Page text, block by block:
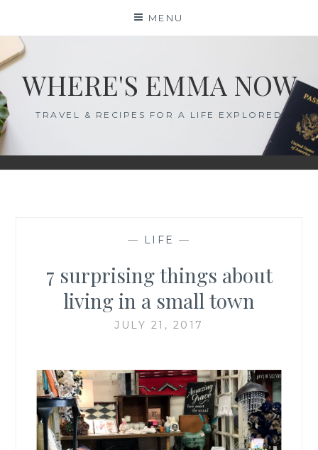
content
MENU
WHERE'S EMMA NOW
TRAVEL & RECIPES FOR A LIFE EXPLORED
— LIFE —
7 surprising things about
living in a small town
JULY 21, 2017